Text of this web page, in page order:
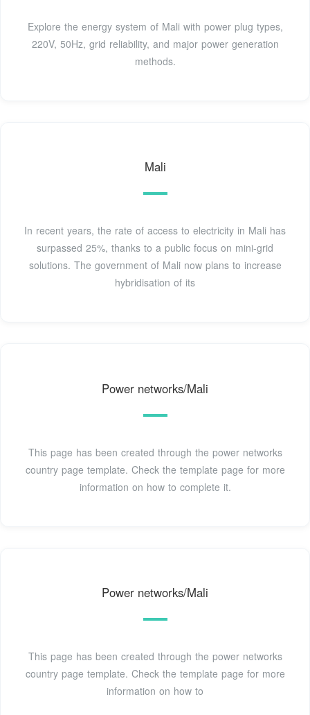
Explore the energy system of Mali with power plug types,
220V, 50Hz, grid reliability, and major power generation
methods.
Mali
In recent years, the rate of access to electricity in Mali has
surpassed 25%, thanks to a public focus on mini-grid
solutions. The government of Mali now plans to increase
hybridisation of its
Power networks/Mali
This page has been created through the power networks
country page template. Check the template page for more
information on how to complete it.
Power networks/Mali
This page has been created through the power networks
country page template. Check the template page for more
information on how to